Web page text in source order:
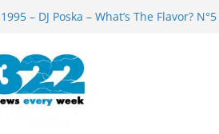
1995 – DJ Poska – What’s The Flavor? N°5
1995 – Dj Poska – What’s the flavor N°11
1995 – DJ Poska – What’s The Flavor? Vol. 6